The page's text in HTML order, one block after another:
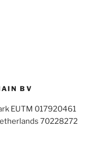
BV
EUTM 017920461
70228272